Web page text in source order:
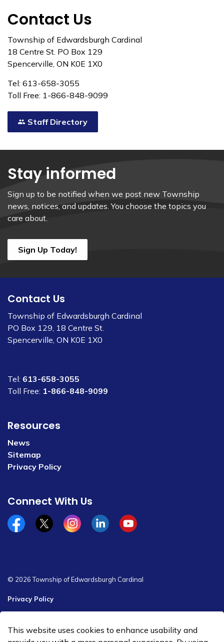
This website uses cookies to enhance usability and
Contact Us
Township of Edwardsburgh Cardinal
18 Centre St. PO Box 129
Spencerville, ON K0E 1X0
Tel: 613-658-3055
Toll Free: 1-866-848-9099
Staff Directory
Stay informed
Sign up to be notified when we post new Township
news, notices, and updates. You choose the topics you
care about.
Sign Up Today!
Contact Us
Township of Edwardsburgh Cardinal
PO Box 129, 18 Centre St.
Spencerville, ON K0E 1X0
Tel: 613-658-3055
Toll Free: 1-866-848-9099
Resources
News
Sitemap
Privacy Policy
Connect With Us
Facebookx/twitterInstagramLinkedinYouTube
© 2026 Township of Edwardsburgh Cardinal
Privacy Policy
Made with Govstack